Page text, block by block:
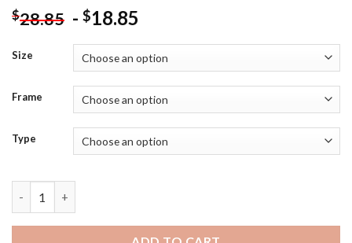
$28.85 - $18.85
Size
Frame
Type